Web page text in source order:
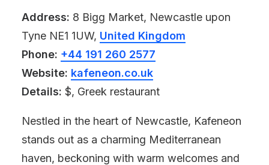
Address: 8 Bigg Market, Newcastle upon
Tyne NE1 1UW, United Kingdom
Phone: +44 191 260 2577
Website: kafeneon.co.uk
Details: $, Greek restaurant
Nestled in the heart of Newcastle, Kafeneon
stands out as a charming Mediterranean
haven, beckoning with warm welcomes and